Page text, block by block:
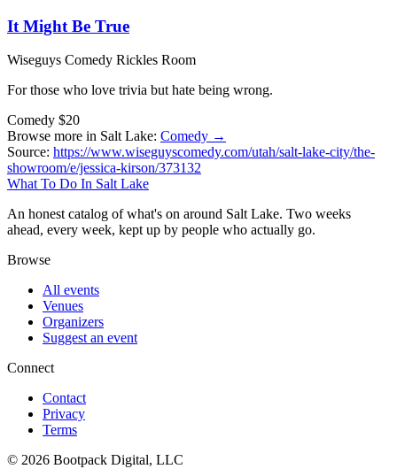
It Might Be True
Wiseguys Comedy Rickles Room
For those who love trivia but hate being wrong.
Comedy $20
Browse more in Salt Lake: Comedy →
Source: https://www.wiseguyscomedy.com/utah/salt-lake-city/the-
showroom/e/jessica-kirson/373132
What To Do In Salt Lake
An honest catalog of what's on around Salt Lake. Two weeks
ahead, every week, kept up by people who actually go.
Browse
All events
Venues
Organizers
Suggest an event
Connect
Contact
Privacy
Terms
© 2026 Bootpack Digital, LLC